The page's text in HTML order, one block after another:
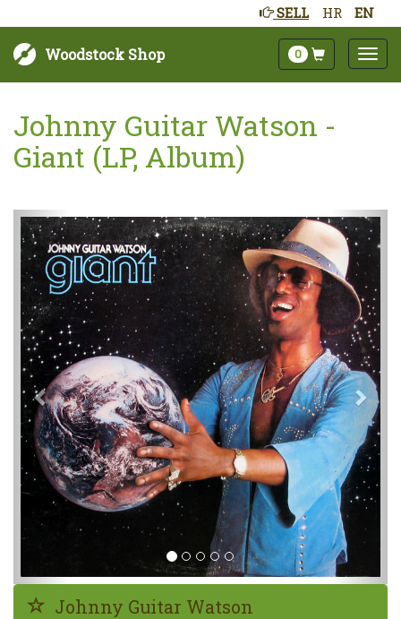
HR EN
SELL
Woodstock Shop 0
Johnny Guitar Watson -
Giant (LP, Album)
Next
Johnny Guitar Watson